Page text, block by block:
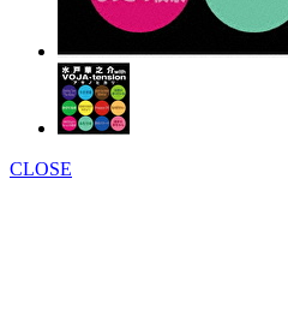
CLOSE